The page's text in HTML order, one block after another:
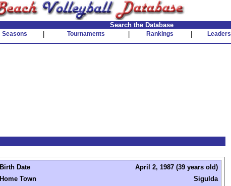
Search the Database
Seasons Tournaments Rankings Leaders
Birth Date
April 2, 1987 (39 years old)
Home Town
Sigulda